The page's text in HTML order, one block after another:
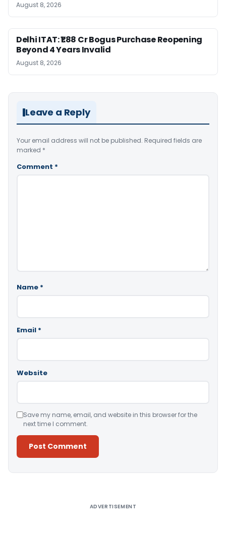
August 8, 2026
Delhi ITAT: ₹1.88 Cr Bogus Purchase Reopening
Beyond 4 Years Invalid
August 8, 2026
Leave a Reply
Your email address will not be published. Required fields are
marked *
Comment *
Name *
Email *
Website
Save my name, email, and website in this browser for the
next time I comment.
ADVERTISEMENT